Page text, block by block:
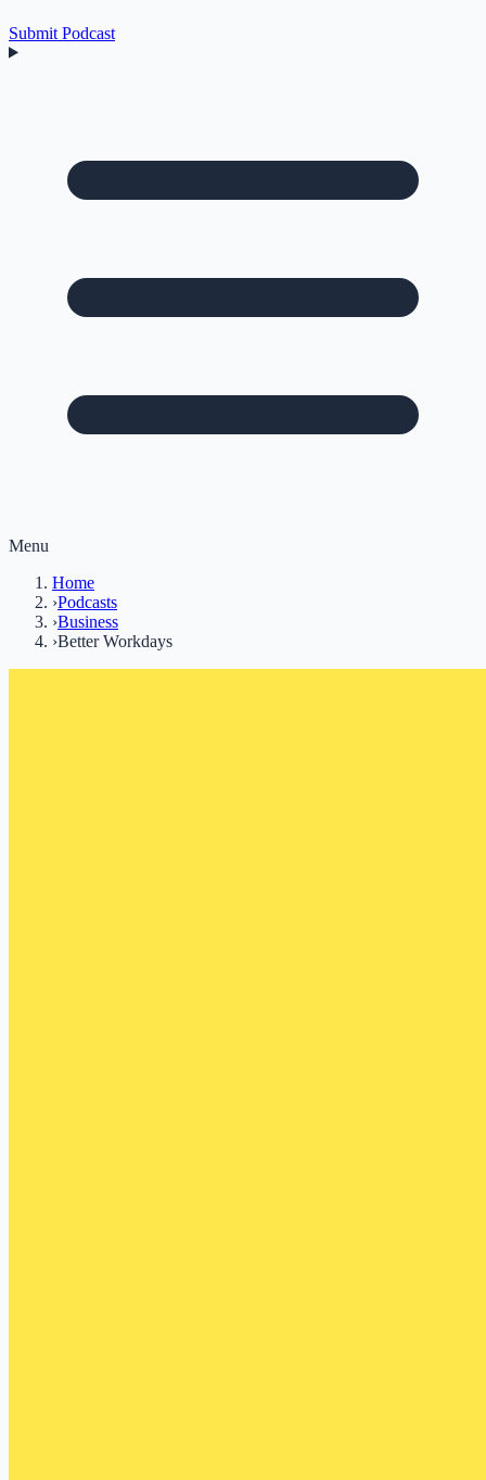
Submit Podcast
Menu
Home
›Podcasts
›Business
›Better Workdays